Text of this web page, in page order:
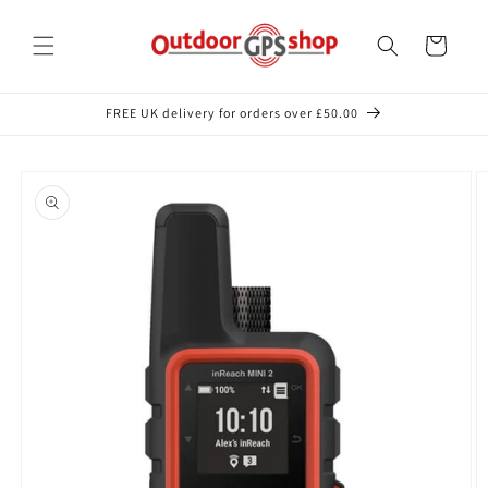
content
Cart
FREE UK delivery for orders over £50.00
product
information